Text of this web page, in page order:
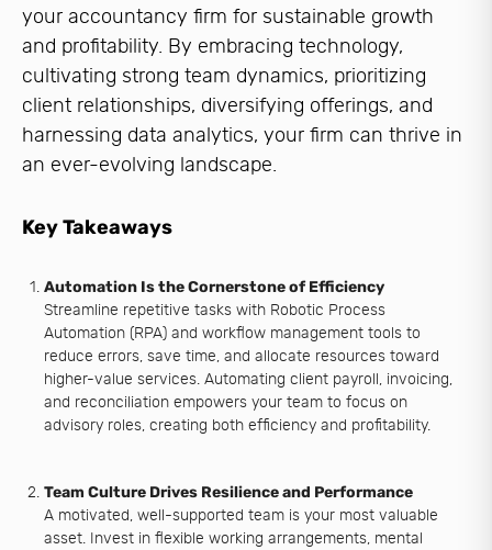
your accountancy firm for sustainable growth
and profitability. By embracing technology,
cultivating strong team dynamics, prioritizing
client relationships, diversifying offerings, and
harnessing data analytics, your firm can thrive in
an ever-evolving landscape.
Key Takeaways
Automation Is the Cornerstone of Efficiency
Streamline repetitive tasks with Robotic Process
Automation (RPA) and workflow management tools to
reduce errors, save time, and allocate resources toward
higher-value services. Automating client payroll, invoicing,
and reconciliation empowers your team to focus on
advisory roles, creating both efficiency and profitability.
Team Culture Drives Resilience and Performance
A motivated, well-supported team is your most valuable
asset. Invest in flexible working arrangements, mental